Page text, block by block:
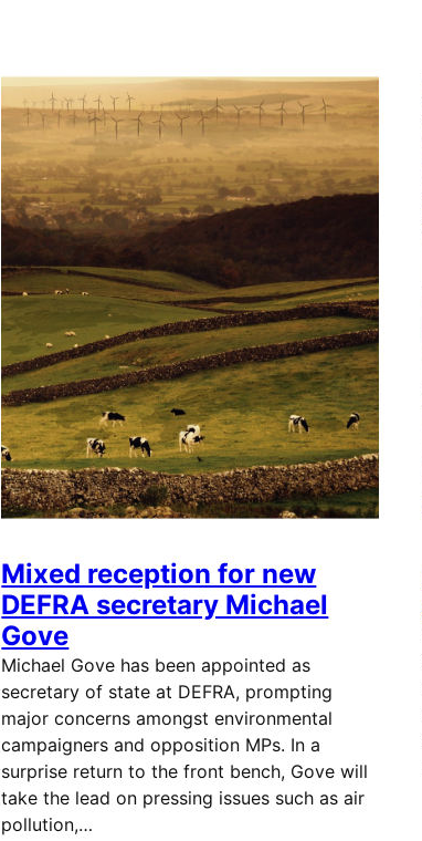
Mixed reception for new
DEFRA secretary Michael
Gove
Michael Gove has been appointed as
secretary of state at DEFRA, prompting
major concerns amongst environmental
campaigners and opposition MPs. In a
surprise return to the front bench, Gove will
take the lead on pressing issues such as air
pollution,…